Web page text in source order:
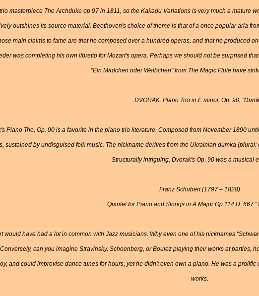
masterpiece The Archduke op 97 in 1811, so the Kakadu Variations is very much a mature
outshines its source material. Beethoven's choice of theme is that of a once popular aria
main claims to fame are that he composed over a hundred operas, and that he produced
was completing his own libretto for Mozart's opera. Perhaps we should not be surprised
"Ein Mädchen oder Weibchen" from The Magic Flute have
DVORAK. Piano Trio in E minor, Op. 90,
Piano Trio, Op. 90 is a favorite in the piano trio literature. Composed from November 1890
sustained by undisguised folk music. The nickname derives from the Ukrainian dumka
Structurally intriguing, Dvorak's Op. 90 was a musical
Franz Schubert (1797 – 1828)
Quintet for Piano and Strings in A Major Op.114 D. 667
would have had a lot in common with Jazz musicians. Why even one of his nicknames
Conversely, can you imagine Stravinsky, Schoenberg, or Boulez playing their works at parties,
and could improvise dance tunes for hours, yet he didn't even own a piano. He was a
works.